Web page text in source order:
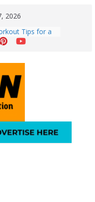
2026
Tips for a
Your Fitness
for All
Money &
A Winter
for All
Cosmic